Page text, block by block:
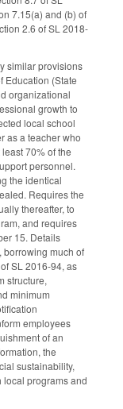
7.15(a) and (b) of
2.6 of SL 2018-
similar provisions
Education (State
organizational
growth to
local school
as a teacher who
70% of the
personnel.
the identical
Requires the
thereafter, to
and requires
15. Details
borrowing much of
SL 2016-94, as
structure,
minimum
employees
of an
the
sustainability,
programs and